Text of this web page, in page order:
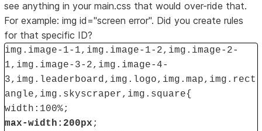
see anything in your main.css that would over-ride that.
For example: img id="screen error". Did you create rules
for that specific ID?
img.image-1-1,img.image-1-2,img.image-2-
1,img.image-3-2,img.image-4-
3,img.leaderboard,img.logo,img.map,img.rect
angle,img.skyscraper,img.square{
width:100%;
max-width:200px ;